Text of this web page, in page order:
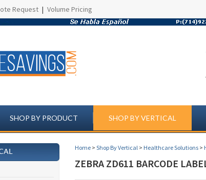
Request | Volume Pricing
SHOP BY PRODUCT SHOP BY VERTICAL
Home > Shop By Vertical > Healthcare Solutions >
ZEBRA ZD611 BARCODE